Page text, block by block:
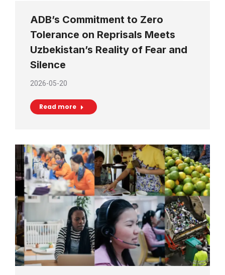
ADB’s Commitment to Zero
Tolerance on Reprisals Meets
Uzbekistan’s Reality of Fear and
Silence
2026-05-20
Read more